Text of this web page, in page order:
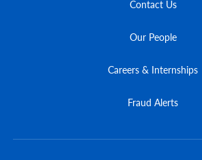
Contact Us
Our People
Careers & Internships
Fraud Alerts